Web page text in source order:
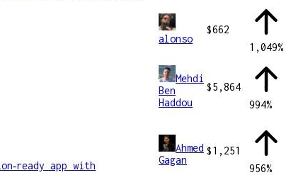
alonso
$662
1,049%
Mehdi
Ben
Haddou
$5,864
994%
app with
Ahmed
Gagan
$1,251
956%